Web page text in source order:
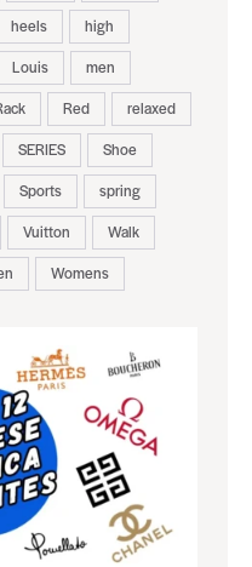
heels
high
Louis
men
Red
relaxed
SERIES
Shoe
Sports
spring
Vuitton
Walk
Womens